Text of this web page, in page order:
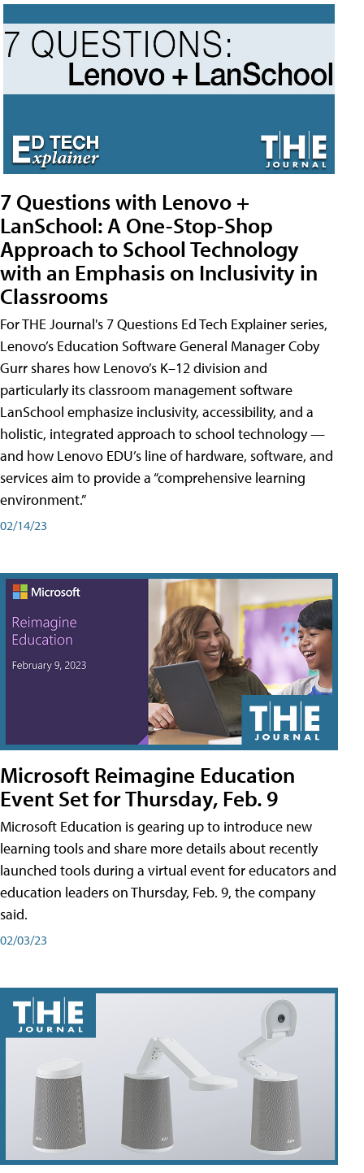
7 Questions with Lenovo +
LanSchool: A One-Stop-Shop
Approach to School Technology
with an Emphasis on Inclusivity in
Classrooms
For THE Journal's 7 Questions Ed Tech Explainer series,
Lenovo’s Education Software General Manager Coby
Gurr shares how Lenovo’s K–12 division and
particularly its classroom management software
LanSchool emphasize inclusivity, accessibility, and a
holistic, integrated approach to school technology —
and how Lenovo EDU’s line of hardware, software, and
services aim to provide a “comprehensive learning
environment.”
02/14/23
Microsoft Reimagine Education
Event Set for Thursday, Feb. 9
Microsoft Education is gearing up to introduce new
learning tools and share more details about recently
launched tools during a virtual event for educators and
education leaders on Thursday, Feb. 9, the company
said.
02/03/23